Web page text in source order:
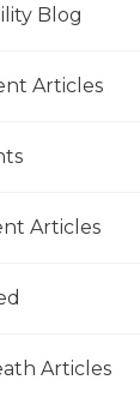
Blog
Articles
Articles
Articles